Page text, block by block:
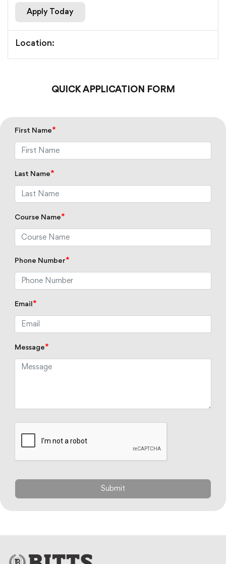
Apply Today
Location:
QUICK APPLICATION FORM
First Name*
Last Name*
Course Name*
Phone Number*
Email *
Message*